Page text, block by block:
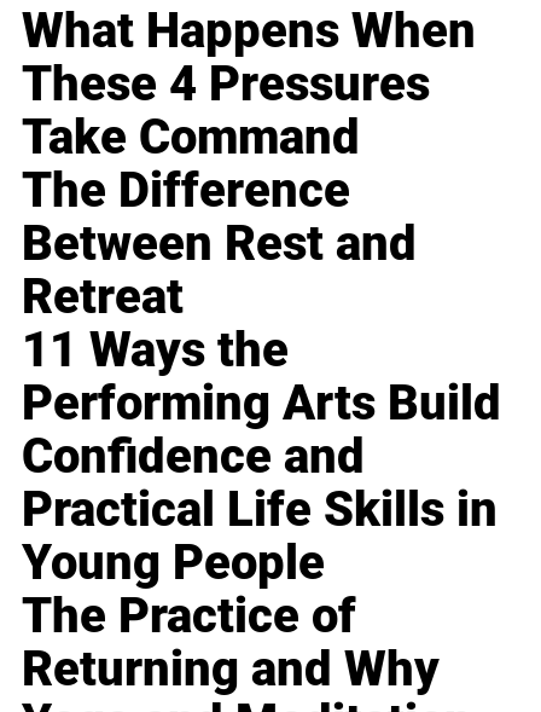
What Happens When
These 4 Pressures
Take Command
The Difference
Between Rest and
Retreat
11 Ways the
Performing Arts Build
Confidence and
Practical Life Skills in
Young People
The Practice of
Returning and Why